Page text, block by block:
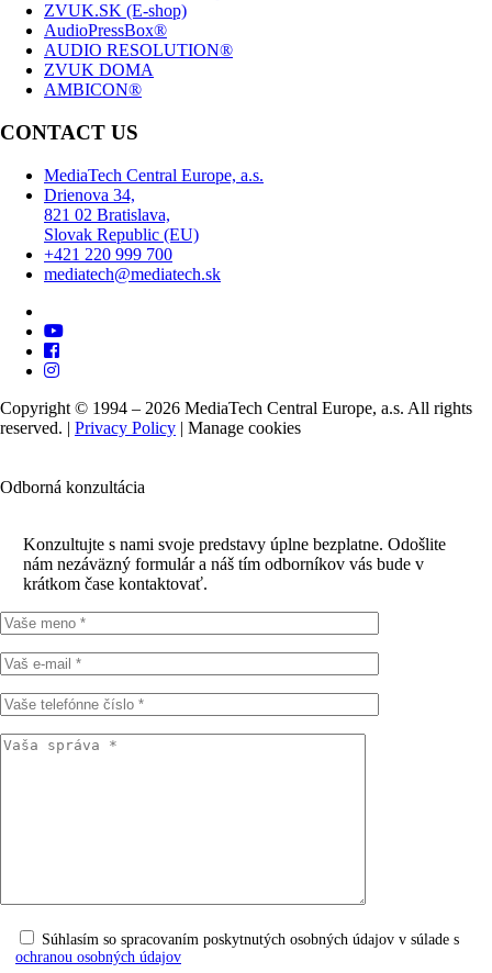
ZVUK.SK (E-shop)
AudioPressBox®
AUDIO RESOLUTION®
ZVUK DOMA
AMBICON®
CONTACT US
MediaTech Central Europe, a.s.
Drienova 34,
821 02 Bratislava,
Slovak Republic (EU)
+421 220 999 700
mediatech@mediatech.sk
Copyright © 1994 – 2026 MediaTech Central Europe, a.s. All rights
reserved. | Privacy Policy | Manage cookies
Odborná konzultácia
Konzultujte s nami svoje predstavy úplne bezplatne. Odošlite
nám nezáväzný formulár a náš tím odborníkov vás bude v
krátkom čase kontaktovať.
Súhlasím so spracovaním poskytnutých osobných údajov v súlade s
ochranou osobných údajov